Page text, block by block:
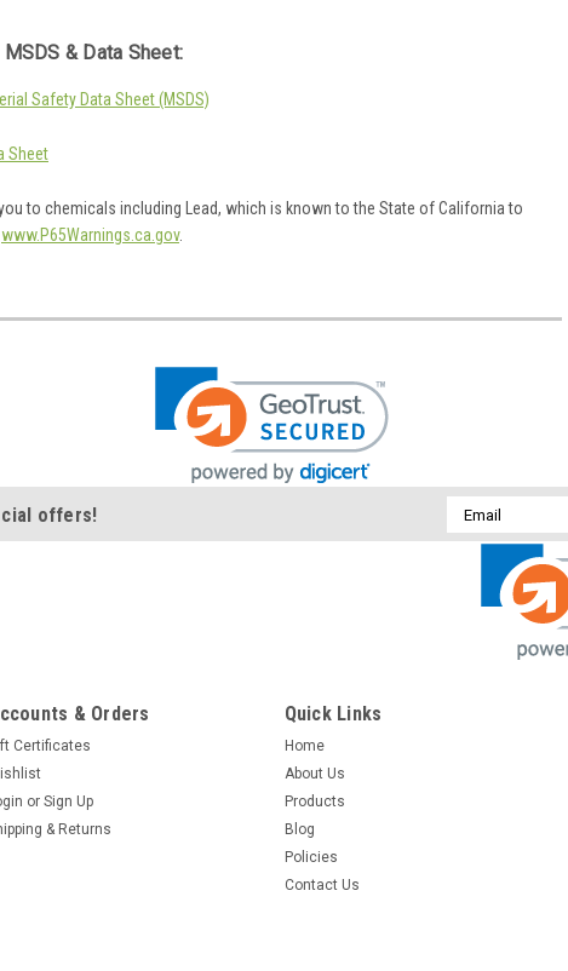
& Data Sheet:
Safety Data Sheet (MSDS)
Sheet
to chemicals including Lead, which is known to the State of California to
www.P65Warnings.ca.gov.
offers!
Email
Address
& Orders
Certificates
or Sign Up
& Returns
Quick Links
Home
About Us
Products
Blog
Policies
Contact Us